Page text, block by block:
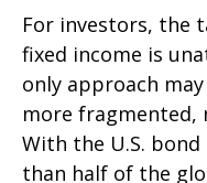
For investors, the
fixed income is
only approach
more fragmented,
With the U.S.
than half of the